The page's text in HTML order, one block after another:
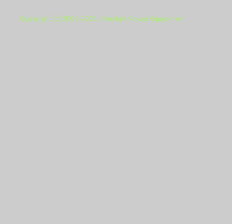
Copyright (c) 2009-2021 - Everlast Power Equipment